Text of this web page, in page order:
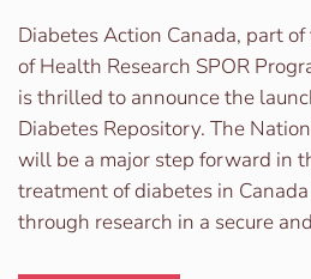
Diabetes Action Canada, part
of Health Research SPOR
is thrilled to announce the
Diabetes Repository. The
will be a major step forward in
treatment of diabetes in
through research in a secure